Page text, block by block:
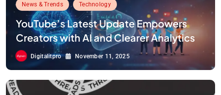
News & Trends Technology
YouTube’s Latest Update Empowers
Creators with AI and Clearer Analytics
Digitalitpro November 11, 2025